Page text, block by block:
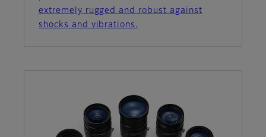
extremely rugged and robust against
shocks and vibrations.